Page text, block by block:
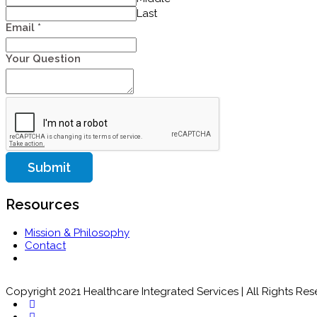
Last
Email *
Your Question
Submit
Resources
Mission & Philosophy
Contact
Copyright 2021 Healthcare Integrated Services | All Rights